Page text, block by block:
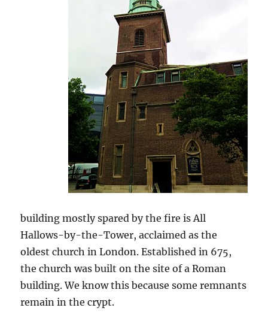
building mostly spared by the fire is All
Hallows-by-the-Tower, acclaimed as the
oldest church in London. Established in 675,
the church was built on the site of a Roman
building. We know this because some remnants
remain in the crypt.